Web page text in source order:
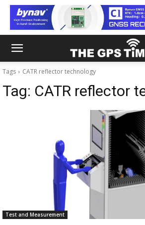
Tags CATR reflector technology
Tag: CATR reflector
Test and Measurement